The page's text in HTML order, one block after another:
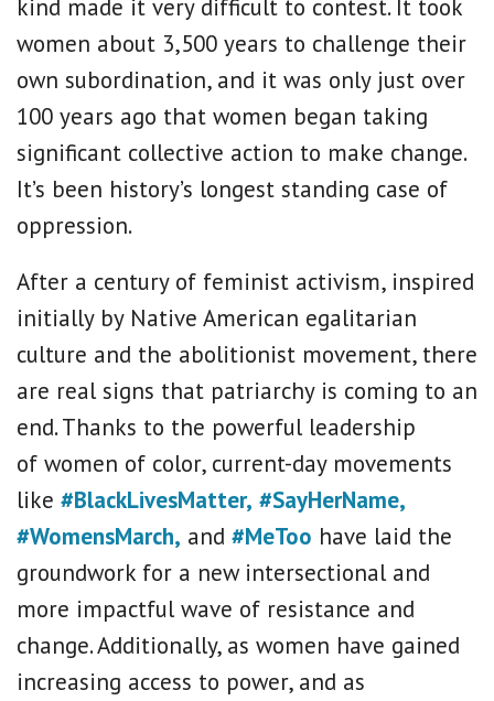
kind made it very difficult to contest. It took
women about 3,500 years to challenge their
own subordination, and it was only just over
100 years ago that women began taking
significant collective action to make change.
It’s been history’s longest standing case of
oppression.
After a century of feminist activism, inspired
initially by Native American egalitarian
culture and the abolitionist movement, there
are real signs that patriarchy is coming to an
end. Thanks to the powerful leadership
of women of color, current-day movements
like #BlackLivesMatter, #SayHerName,
#WomensMarch, and #MeToo have laid the
groundwork for a new intersectional and
more impactful wave of resistance and
change. Additionally, as women have gained
increasing access to power, and as